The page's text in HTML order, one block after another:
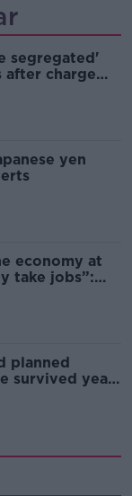
segregated'
charge
yen
economy at
take jobs”:
planned
survived years